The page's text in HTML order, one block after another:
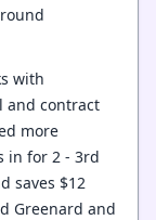
with
and contract
more
in for 2 - 3rd
saves $12
Greenard and